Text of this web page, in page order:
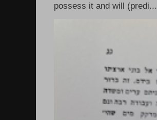
possess it and will (predi...